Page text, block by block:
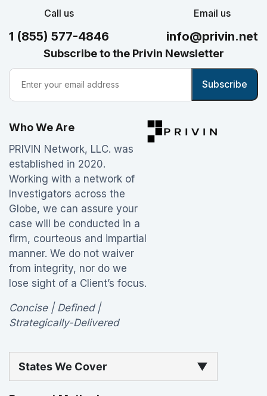
Call us
1 (855) 577-4846
Email us
info@privin.net
Subscribe to the Privin Newsletter
Who We Are
PRIVIN Network, LLC. was
established in 2020.
Working with a network of
Investigators across the
Globe, we can assure your
case will be conducted in a
firm, courteous and impartial
manner. We do not waiver
from integrity, nor do we
lose sight of a Client’s focus.
Concise | Defined |
Strategically-Delivered
States We Cover ▼